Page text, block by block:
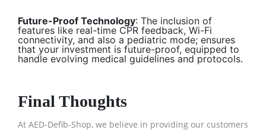
Future-Proof Technology: The inclusion of
features like real-time CPR feedback, Wi-Fi
connectivity, and also a pediatric mode; ensures
that your investment is future-proof, equipped to
handle evolving medical guidelines and protocols.
Final Thoughts
At AED-Defib-Shop, we believe in providing our customers